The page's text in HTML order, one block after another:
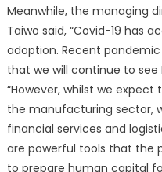
Meanwhile, the managing
Taiwo said, “Covid-19 has
adoption. Recent pandemic
that we will continue to see
“However, whilst we
the manufacturing sector,
financial services and
are powerful tools that the
to prepare human capital